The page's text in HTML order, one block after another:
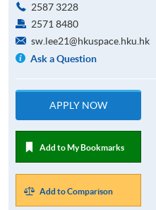
2587 3228
2571 8480
sw.lee21@hkuspace.hku.hk
Ask a Question
APPLY NOW
Add to My Bookmarks
Add to Comparison